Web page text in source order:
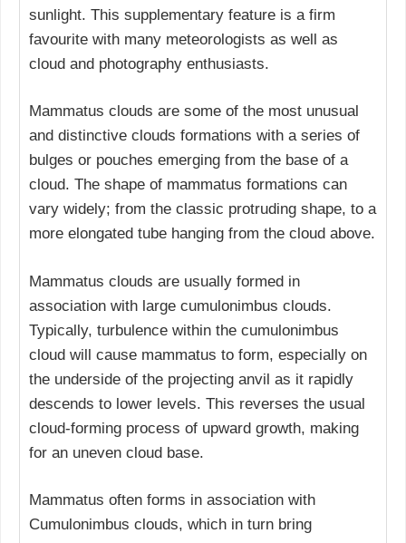
sunlight. This supplementary feature is a firm
favourite with many meteorologists as well as
cloud and photography enthusiasts.
Mammatus clouds are some of the most unusual
and distinctive clouds formations with a series of
bulges or pouches emerging from the base of a
cloud. The shape of mammatus formations can
vary widely; from the classic protruding shape, to a
more elongated tube hanging from the cloud above.
Mammatus clouds are usually formed in
association with large cumulonimbus clouds.
Typically, turbulence within the cumulonimbus
cloud will cause mammatus to form, especially on
the underside of the projecting anvil as it rapidly
descends to lower levels. This reverses the usual
cloud-forming process of upward growth, making
for an uneven cloud base.
Mammatus often forms in association with
Cumulonimbus clouds, which in turn bring